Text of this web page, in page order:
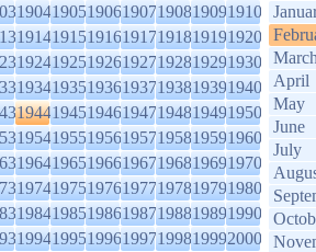
1904190519061907190819091910
1914191519161917191819191920
1924192519261927192819291930
1934193519361937193819391940
1944194519461947194819491950
1954195519561957195819591960
1964196519661967196819691970
1974197519761977197819791980
1984198519861987198819891990
1994199519961997199819992000
April
May
June
July